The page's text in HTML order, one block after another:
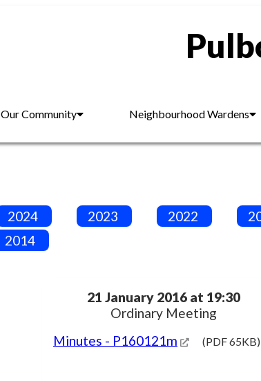
Our Community Neighbourhood Wardens
2024 2023 2022
2014
21 January 2016 at 19:30
Ordinary Meeting
Minutes - P160121m (PDF 65KB)